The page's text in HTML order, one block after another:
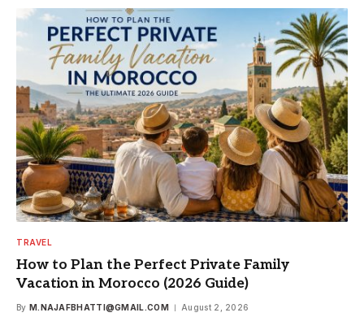
TRAVEL
How to Plan the Perfect Private Family
Vacation in Morocco (2026 Guide)
By M.NAJAFBHATTI@GMAIL.COM August 2, 2026